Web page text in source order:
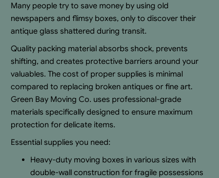
Many people try to save money by using old
newspapers and flimsy boxes, only to discover their
antique glass shattered during transit.
Quality packing material absorbs shock, prevents
shifting, and creates protective barriers around your
valuables. The cost of proper supplies is minimal
compared to replacing broken antiques or fine art.
Green Bay Moving Co. uses professional-grade
materials specifically designed to ensure maximum
protection for delicate items.
Essential supplies you need:
Heavy-duty moving boxes in various sizes with
double-wall construction for fragile possessions